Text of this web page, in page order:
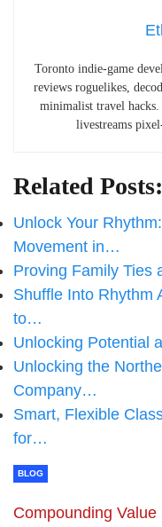
Toronto indie-game
reviews roguelikes,
minimalist travel hacks.
livestreams
Related Posts:
Unlock Your
Movement in…
Proving Family Ties
Shuffle Into Rhythm
to…
Unlocking Potential
Unlocking the
Company…
Smart, Flexible
for…
BLOG
Compounding Value